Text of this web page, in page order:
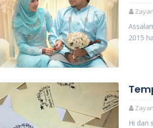
2015
Hi dan